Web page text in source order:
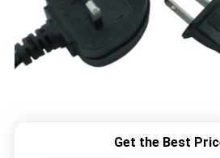
Get the Best